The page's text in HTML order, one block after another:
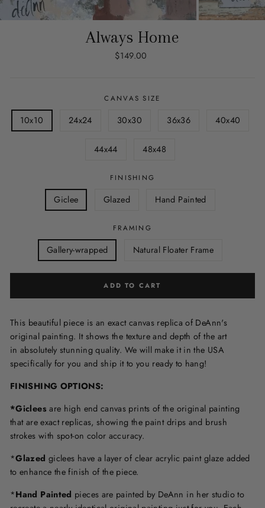
Always Home
Regular
$149.00
CANVAS SIZE
10x10 24x24 30x30 36x36 40x40
44x44 48x48
FINISHING
Giclee Glazed Hand Painted
FRAMING
Gallery-wrapped Natural Floater Frame
ADD TO CART
This beautiful piece is an exact canvas replica of DeAnn's
original painting. It shows the texture and depth of the art
in absolutely stunning quality. We will make it in the USA
specifically for you and ship it to you ready to hang!
FINISHING OPTIONS:
*Giclees are high end canvas prints of the original painting
that are exact replicas, showing the paint drips and brush
strokes with spot-on color accuracy.
*Glazed giclees have a layer of clear acrylic paint glaze added
to enhance the finish of the piece.
*Hand Painted pieces are painted by DeAnn in her studio to